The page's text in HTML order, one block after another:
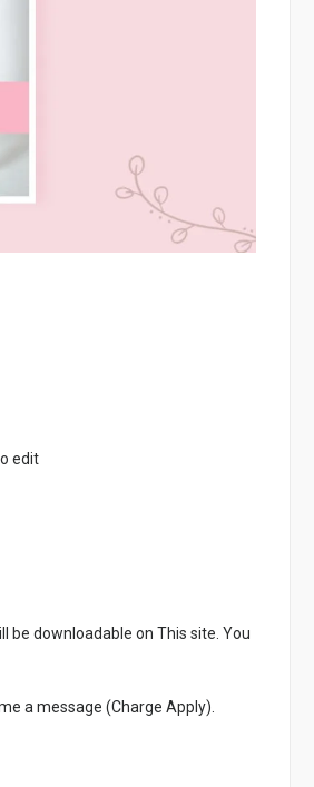
edit
be downloadable on This site. You
a message (Charge Apply).